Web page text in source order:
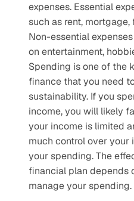
expenses. Essential
such as rent,
Non-essential
on entertainment,
Spending is one of the
finance that you need
sustainability. If you
income, you will likely
your income is limited
much control over your
your spending. The
financial plan depends
manage your spending.